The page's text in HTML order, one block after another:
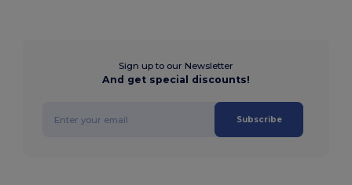
Sign up to our Newsletter
And get special discounts!
Subscribe